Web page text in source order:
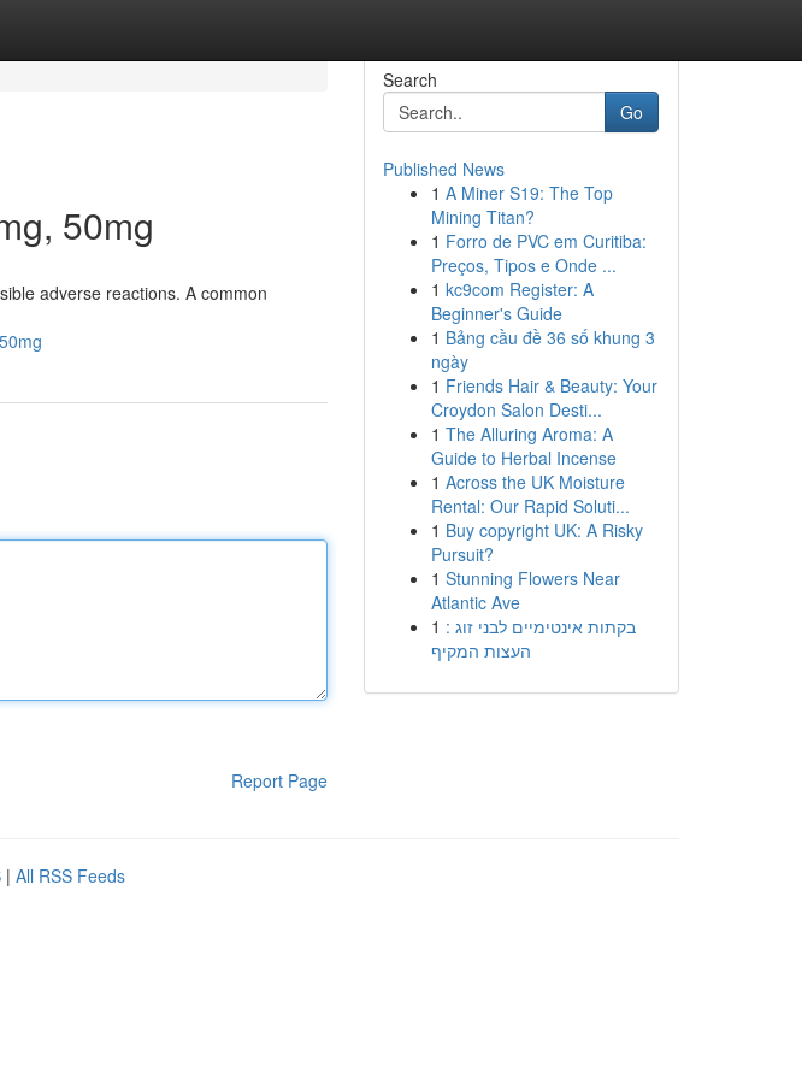
50mg
adverse reactions. A common
Report Page
Search
Go
Published News
1 A Miner S19: The Top
Mining Titan?
1 Forro de PVC em Curitiba:
Preços, Tipos e Onde ...
1 kc9com Register: A
Beginner's Guide
1 Bảng cầu đề 36 số khung 3
ngày
1 Friends Hair & Beauty: Your
Croydon Salon Desti...
1 The Alluring Aroma: A
Guide to Herbal Incense
1 Across the UK Moisture
Rental: Our Rapid Soluti...
1 Buy copyright UK: A Risky
Pursuit?
1 Stunning Flowers Near
Atlantic Ave
1 בקתות אינטימיים לבני זוג :
העצות המקיף
| All RSS Feeds